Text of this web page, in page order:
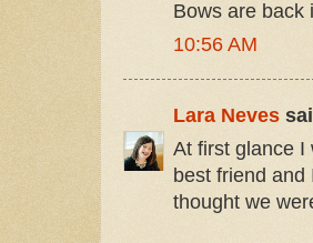
Bows are back
10:56 AM
Lara Neves
At first glance I
best friend
thought we